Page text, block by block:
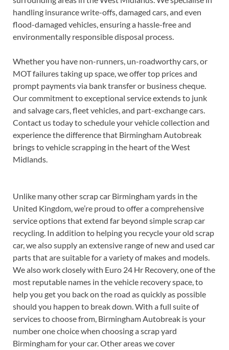
handling insurance write-offs, damaged cars, and even
flood-damaged vehicles, ensuring a hassle-free and
environmentally responsible disposal process.
Whether you have non-runners, un-roadworthy cars, or
MOT failures taking up space, we offer top prices and
prompt payments via bank transfer or business cheque.
Our commitment to exceptional service extends to junk
and salvage cars, fleet vehicles, and part-exchange cars.
Contact us today to schedule your vehicle collection and
experience the difference that Birmingham Autobreak
brings to vehicle scrapping in the heart of the West
Midlands.
Unlike many other scrap car Birmingham yards in the
United Kingdom, we’re proud to offer a comprehensive
service options that extend far beyond simple scrap car
recycling. In addition to helping you recycle your old scrap
car, we also supply an extensive range of new and used car
parts that are suitable for a variety of makes and models.
We also work closely with Euro 24 Hr Recovery, one of the
most reputable names in the vehicle recovery space, to
help you get you back on the road as quickly as possible
should you happen to break down. With a full suite of
services to choose from, Birmingham Autobreak is your
number one choice when choosing a scrap yard
Birmingham for your car. Other areas we cover